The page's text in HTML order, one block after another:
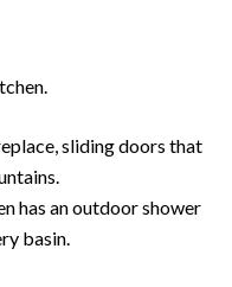
sliding doors that
has an outdoor shower
basin.